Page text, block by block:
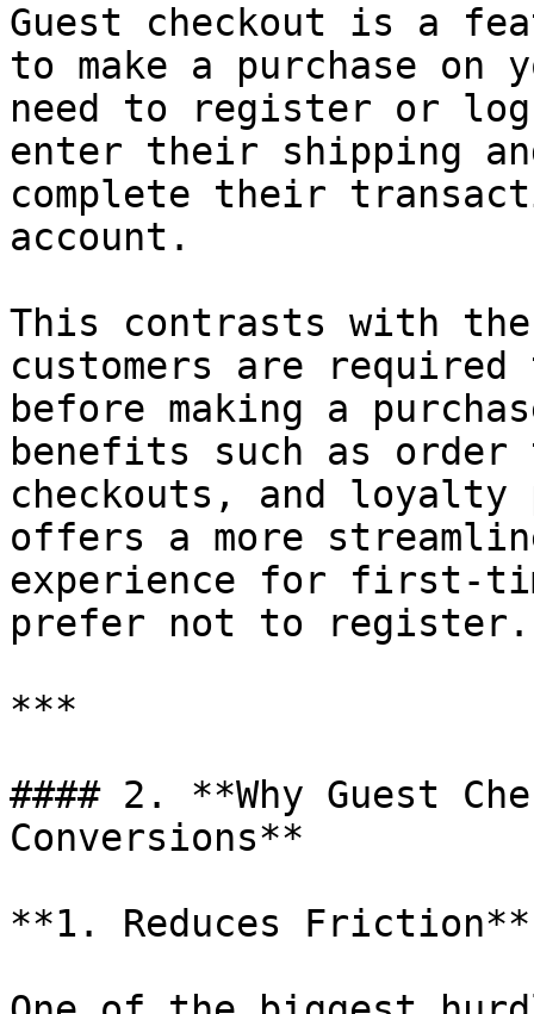
Guest checkout is a
to make a purchase on
need to register or log
enter their shipping
complete their
account.
This contrasts with
customers are
before making a
benefits such as
checkouts, and loyalty
offers a more
experience for first-
prefer not to register.
***
#### 2. **Why Guest
Conversions**
**1. Reduces Friction**